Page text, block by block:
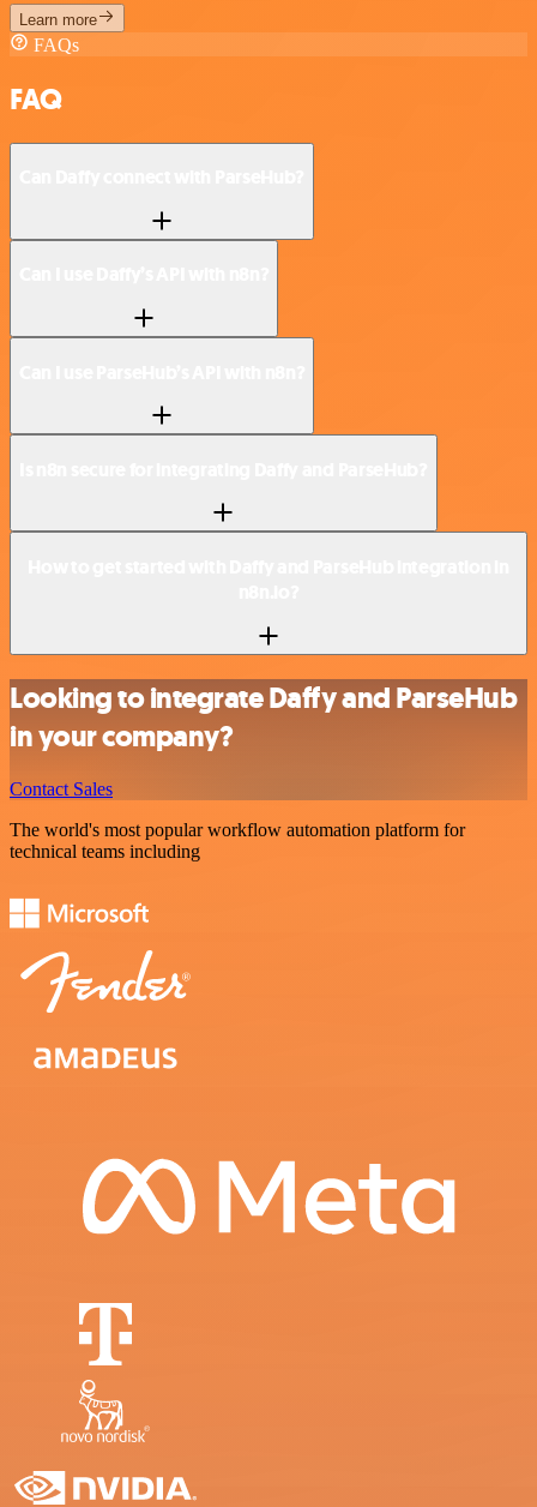
Learn more
FAQs
FAQ
Looking to integrate Daffy and ParseHub
in your company?
Contact Sales
The world's most popular workflow automation platform for
technical teams including